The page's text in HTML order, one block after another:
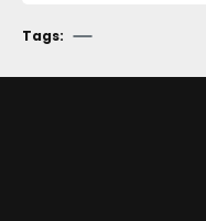
Tags: